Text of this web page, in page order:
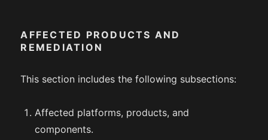
AFFECTED PRODUCTS AND
REMEDIATION
This section includes the following subsections:
Affected platforms, products, and
components.